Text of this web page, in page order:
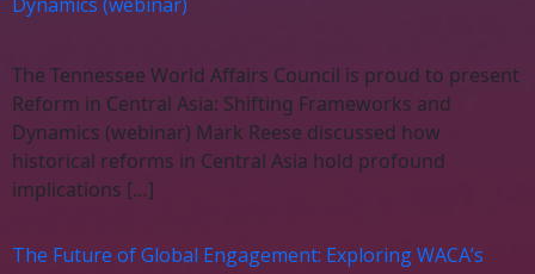
The Tennessee World Affairs Council is proud to present
Reform in Central Asia: Shifting Frameworks and
Dynamics (webinar) Mark Reese discussed how
historical reforms in Central Asia hold profound
implications […]
The Future of Global Engagement: Exploring WACA’s